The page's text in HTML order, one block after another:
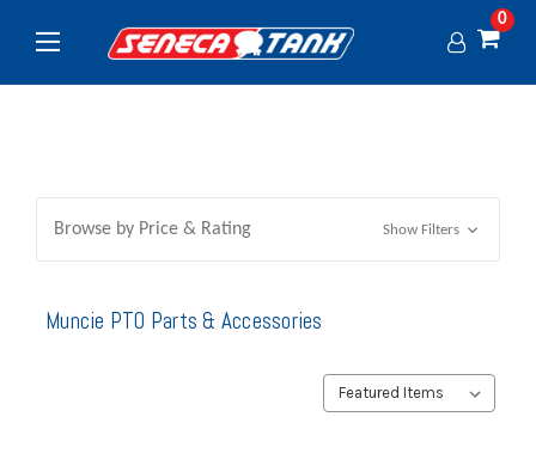
0
Browse by Price & Rating Show Filters
Muncie PTO Parts & Accessories